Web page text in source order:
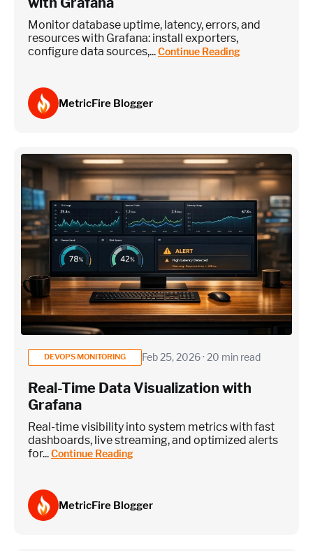
Monitor database uptime, latency, errors, and
resources with Grafana: install exporters,
configure data sources,...Continue Reading
MetricFire Blogger
DEVOPS MONITORING Feb 25, 2026 · 20 min read
Real-Time Data Visualization with
Grafana
Real-time visibility into system metrics with fast
dashboards, live streaming, and optimized alerts
for...Continue Reading
MetricFire Blogger